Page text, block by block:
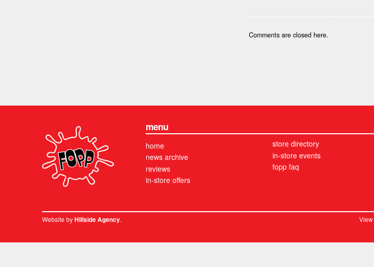
Comments are closed here.
menu
home
news archive
reviews
in-store offers
store directory
in-store events
fopp faq
Website byHillside Agency. View